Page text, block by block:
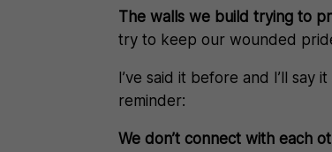
The walls we build trying to
try to keep our wounded
I’ve said it before and I’ll
reminder:
We don’t connect with each